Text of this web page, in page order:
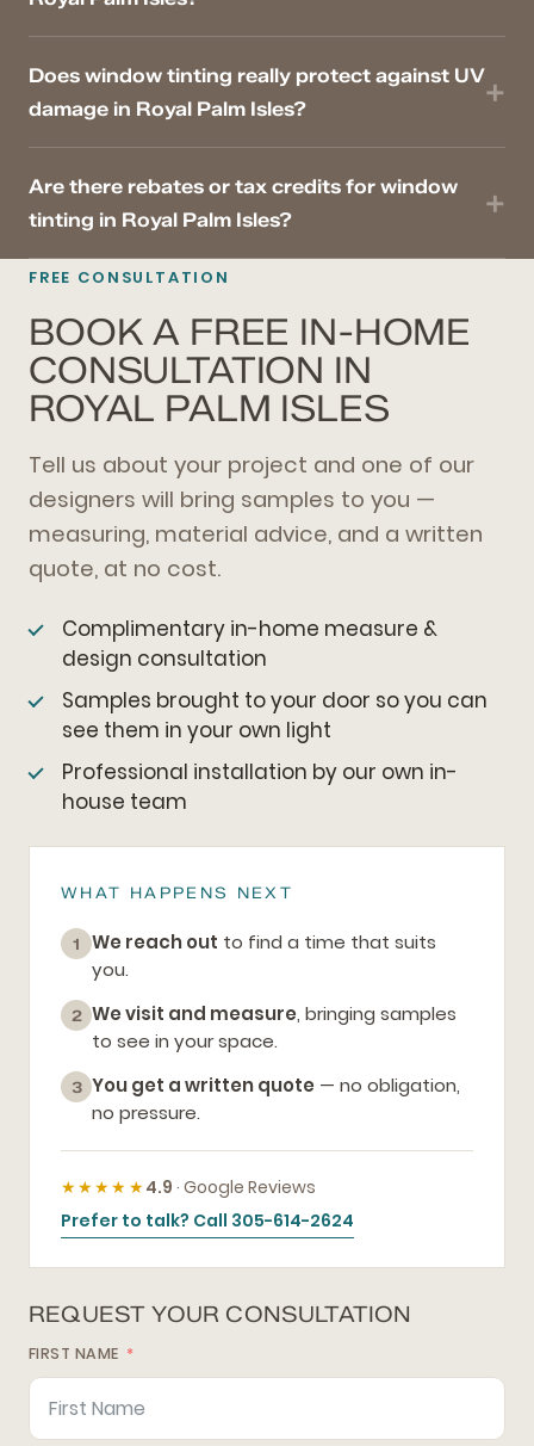
Does window tinting really protect against UV
damage in Royal Palm Isles?
Are there rebates or tax credits for window
tinting in Royal Palm Isles?
FREE CONSULTATION
BOOK A FREE IN-HOME
CONSULTATION IN
ROYAL PALM ISLES
Tell us about your project and one of our
designers will bring samples to you —
measuring, material advice, and a written
quote, at no cost.
Complimentary in-home measure &
design consultation
Samples brought to your door so you can
see them in your own light
Professional installation by our own in-
house team
WHAT HAPPENS NEXT
1 We reach out to find a time that suits
you.
2 We visit and measure, bringing samples
to see in your space.
3 You get a written quote — no obligation,
no pressure.
★★★★★4.9 · Google Reviews
Prefer to talk? Call 305-614-2624
REQUEST YOUR CONSULTATION
FIRST NAME